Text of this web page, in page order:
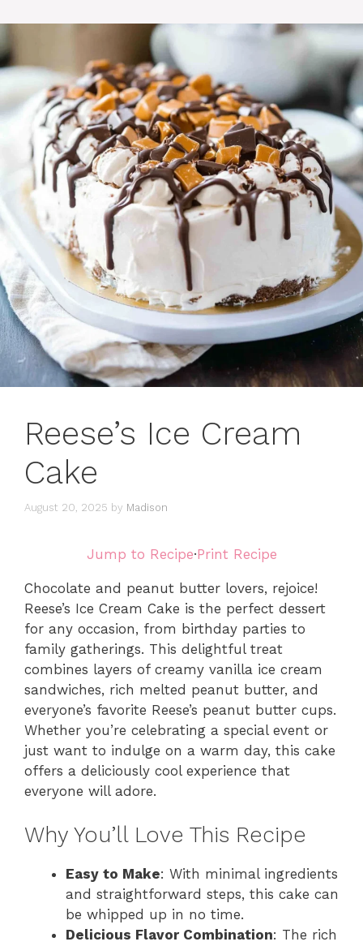
Reese’s Ice Cream
Cake
August 20, 2025 by Madison
Jump to Recipe·Print Recipe
Chocolate and peanut butter lovers, rejoice!
Reese’s Ice Cream Cake is the perfect dessert
for any occasion, from birthday parties to
family gatherings. This delightful treat
combines layers of creamy vanilla ice cream
sandwiches, rich melted peanut butter, and
everyone’s favorite Reese’s peanut butter cups.
Whether you’re celebrating a special event or
just want to indulge on a warm day, this cake
offers a deliciously cool experience that
everyone will adore.
Why You’ll Love This Recipe
Easy to Make: With minimal ingredients
and straightforward steps, this cake can
be whipped up in no time.
Delicious Flavor Combination: The rich